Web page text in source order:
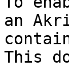
an
This